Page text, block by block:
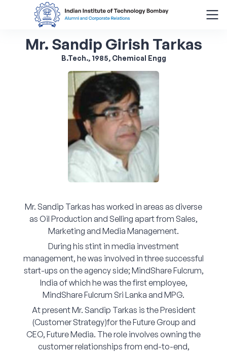
Search
Giving Back
Events
Resources
Mr. Sandip Girish Tarkas
B.Tech., 1985, Chemical Engg
Mr. Sandip Tarkas has worked in areas as diverse
as Oil Production and Selling apart from Sales,
Marketing and Media Management.
During his stint in media investment
management, he was involved in three successful
start-ups on the agency side; MindShare Fulcrum,
India of which he was the first employee,
MindShare Fulcrum Sri Lanka and MPG.
At present Mr. Sandip Tarkas is the President
(Customer Strategy)for the Future Group and
CEO, Future Media. The role involves owning the
customer relationships from end-to-end,